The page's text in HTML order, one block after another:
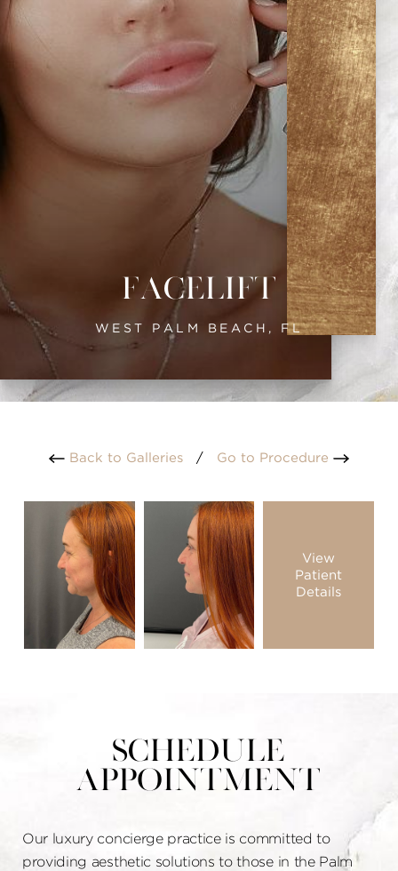
Facelift
WEST PALM BEACH, FL
Back to Galleries / Go to Procedure
View
Patient
Details
Schedule
Appointment
Our luxury concierge practice is committed to
providing aesthetic solutions to those in the Palm